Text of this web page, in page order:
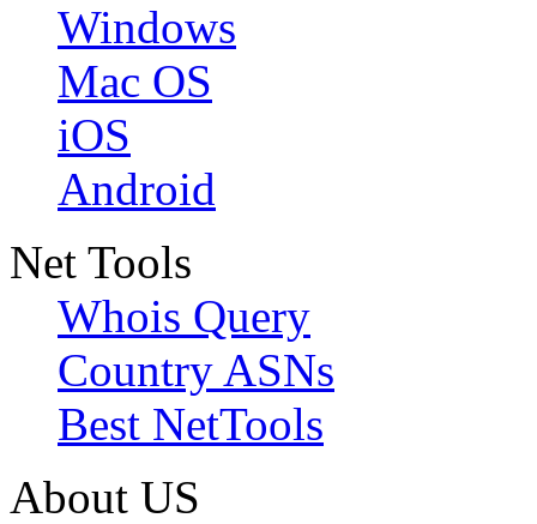
Windows
Mac OS
iOS
Android
Net Tools
Whois Query
Country ASNs
Best NetTools
About US